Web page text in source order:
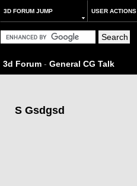
3D FORUM JUMP USER ACTIONS
3d Forum - General CG Talk
S Gsdgsd